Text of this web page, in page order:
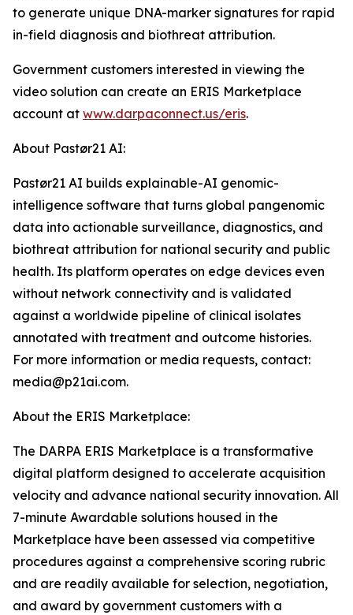
to generate unique DNA-marker signatures for rapid
in-field diagnosis and biothreat attribution.
Government customers interested in viewing the
video solution can create an ERIS Marketplace
account at www.darpaconnect.us/eris.
About Pastør21 AI:
Pastør21 AI builds explainable-AI genomic-
intelligence software that turns global pangenomic
data into actionable surveillance, diagnostics, and
biothreat attribution for national security and public
health. Its platform operates on edge devices even
without network connectivity and is validated
against a worldwide pipeline of clinical isolates
annotated with treatment and outcome histories.
For more information or media requests, contact:
media@p21ai.com.
About the ERIS Marketplace:
The DARPA ERIS Marketplace is a transformative
digital platform designed to accelerate acquisition
velocity and advance national security innovation. All
7-minute Awardable solutions housed in the
Marketplace have been assessed via competitive
procedures against a comprehensive scoring rubric
and are readily available for selection, negotiation,
and award by government customers with a